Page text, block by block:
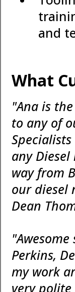
and
What
"Ana is
to any of
any
way from
our diesel
Dean
Perkins,
my work
very